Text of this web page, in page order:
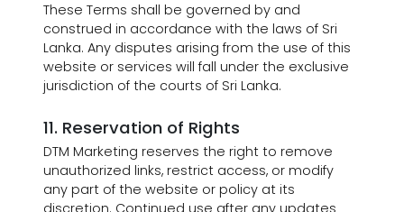
These Terms shall be governed by and
construed in accordance with the laws of Sri
Lanka. Any disputes arising from the use of this
website or services will fall under the exclusive
jurisdiction of the courts of Sri Lanka.
11. Reservation of Rights
DTM Marketing reserves the right to remove
unauthorized links, restrict access, or modify
any part of the website or policy at its
discretion. Continued use after any updates